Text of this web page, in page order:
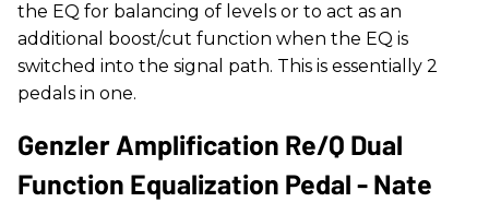
the EQ for balancing of levels or to act as an
additional boost/cut function when the EQ is
switched into the signal path. This is essentially 2
pedals in one.
Genzler Amplification Re/Q Dual
Function Equalization Pedal - Nate